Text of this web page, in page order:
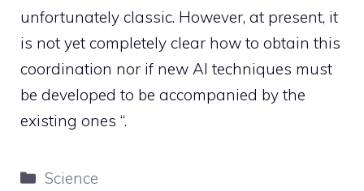
unfortunately classic. However, at present, it
is not yet completely clear how to obtain this
coordination nor if new AI techniques must
be developed to be accompanied by the
existing ones “.
Categories
Science